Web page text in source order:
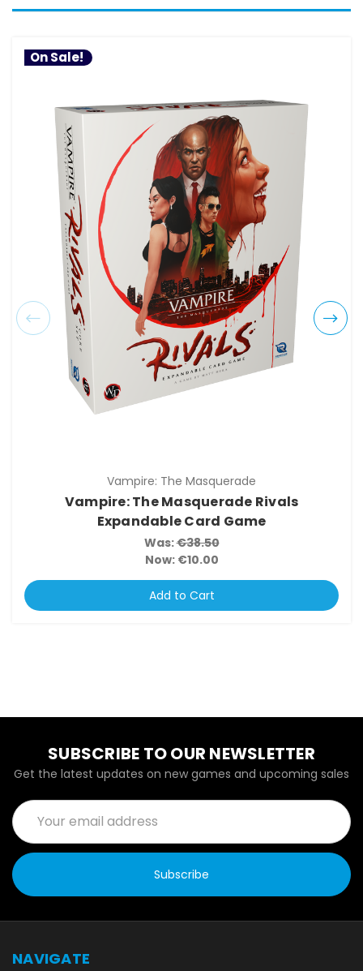
On Sale!
Vampire: The Masquerade
Vampire: The Masquerade Rivals
Expandable Card Game
Was:€38.50
Now: €10.00
Add to Cart
SUBSCRIBE TO OUR NEWSLETTER
Get the latest updates on new games and upcoming sales
Email
Address
NAVIGATE